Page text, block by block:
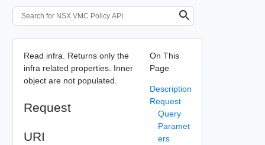
Read infra. Returns only the
infra related properties. Inner
object are not populated.
Request
URI
On This
Page
Description
Request
Query
Paramet
ers